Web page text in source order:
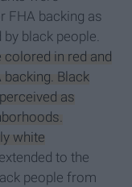
FHA backing as
black people.
colored in red and
Black
as
white
to the
people from